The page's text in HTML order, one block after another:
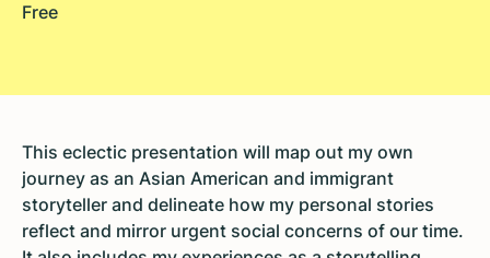
Free
This eclectic presentation will map out my own
journey as an Asian American and immigrant
storyteller and delineate how my personal stories
reflect and mirror urgent social concerns of our time.